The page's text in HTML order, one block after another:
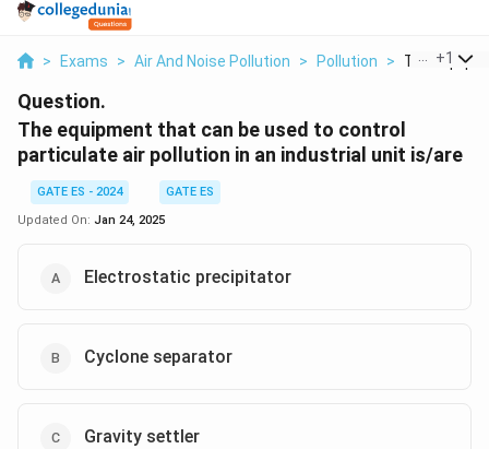
> Exams > Air And Noise Pollution > Pollution > The +1
Question.
The equipment that can be used to control
particulate air pollution in an industrial unit is/are
GATE ES - 2024
GATE ES
Updated On: Jan 24, 2025
Electrostatic precipitator
Cyclone separator
Gravity settler